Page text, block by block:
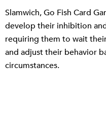
Slamwich, Go Fish Card
develop their inhibition
requiring them to wait
and adjust their behavior
circumstances.